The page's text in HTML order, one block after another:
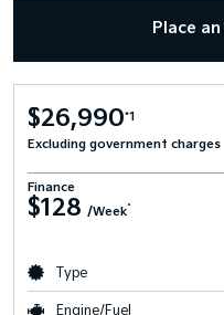
Place
$26,990*1
Excluding government charges
Finance
$128 /Week^
Type
Engine/Fuel